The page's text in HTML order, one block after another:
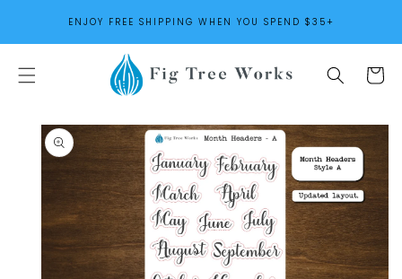
CONTENTENJOY FREE SHIPPING WHEN YOU SPEND $35+
Cart
PRODUCT
INFORMATION